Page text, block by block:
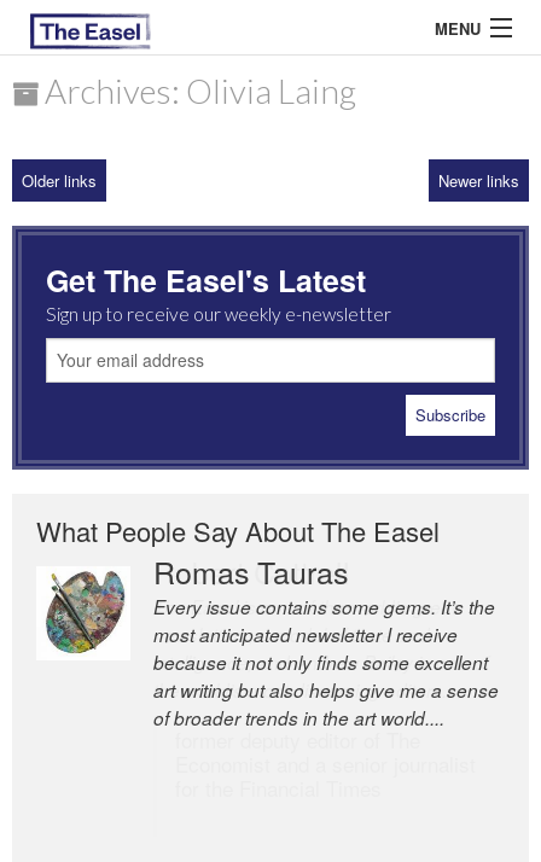
MENU
ARCHIVES
MOST READ
Archives: Olivia Laing
Older links Newer links
Get The Easel's Latest
Sign up to receive our weekly e-newsletter
What People Say About The Easel
Romas Tauras
Every issue contains some gems. It’s the
most anticipated newsletter I receive
because it not only finds some excellent
art writing but also helps give me a sense
of broader trends in the art world....
Robert Cottrell
The Easel is one of the world’s great
newsletters, a model of taste and
intelligence; and Andrew Bailey is one of
the world’s most discerning editors.